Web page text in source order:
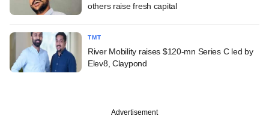
others raise fresh capital
TMT
River Mobility raises $120-mn Series C led by
Elev8, Claypond
Advertisement